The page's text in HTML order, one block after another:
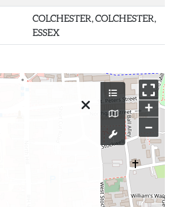
COLCHESTER, COLCHESTER,
ESSEX
+
−